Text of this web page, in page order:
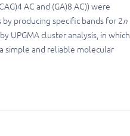
AC and (GA)8 AC)) were
producing specific bands for 2n
UPGMA cluster analysis, in which,
simple and reliable molecular